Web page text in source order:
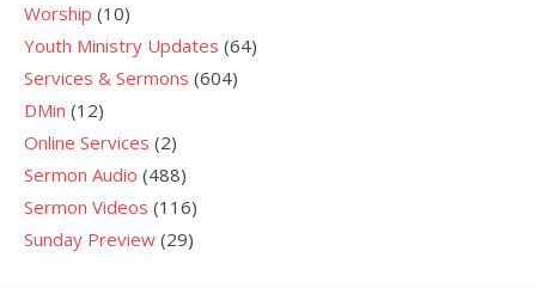
Worship (10)
Youth Ministry Updates (64)
Services & Sermons (604)
DMin (12)
Online Services (2)
Sermon Audio (488)
Sermon Videos (116)
Sunday Preview (29)